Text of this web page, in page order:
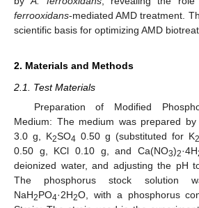
ferrooxidans-mediated AMD treatment.
scientific basis for optimizing AMD
2. Materials and Methods
2.1. Test Materials
Preparation of Modified
Medium: The medium was prepared by
3.0 g, K2SO4 0.50 g (substituted for K2
0.50 g, KCl 0.10 g, and Ca(NO3)2·4H
deionized water, and adjusting the pH
The phosphorus stock solution
NaH2PO4·2H2O, with a phosphorus